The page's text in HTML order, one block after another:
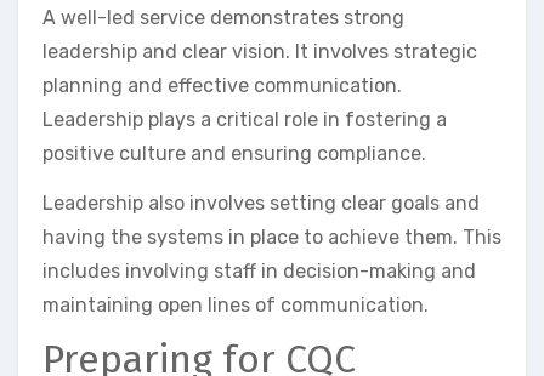
A well-led service demonstrates strong
leadership and clear vision. It involves strategic
planning and effective communication.
Leadership plays a critical role in fostering a
positive culture and ensuring compliance.
Leadership also involves setting clear goals and
having the systems in place to achieve them. This
includes involving staff in decision-making and
maintaining open lines of communication.
Preparing for CQC